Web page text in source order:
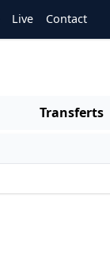
Live Contact
Transferts